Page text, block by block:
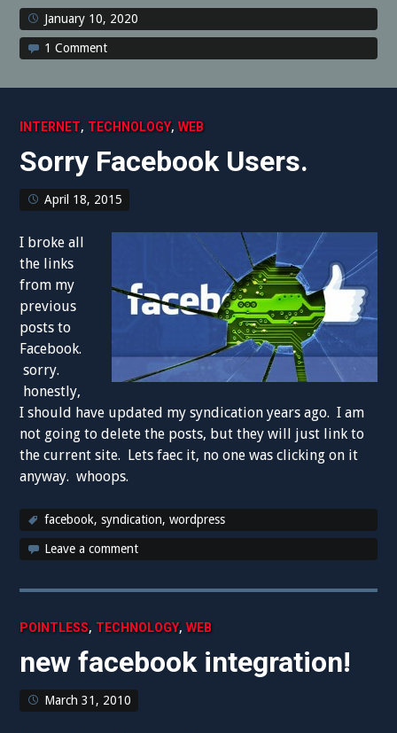
January 10, 2020
1 Comment
INTERNET, TECHNOLOGY,WEB
Sorry Facebook Users.
April 18, 2015
I broke all
the links
from my
previous
posts to
Facebook.
sorry.
honestly,
I should have updated my syndication years ago. I am
not going to delete the posts, but they will just link to
the current site. Lets faec it, no one was clicking on it
anyway. whoops.
facebook,syndication,wordpress
Leave a comment
POINTLESS, TECHNOLOGY,WEB
new facebook integration!
March 31, 2010